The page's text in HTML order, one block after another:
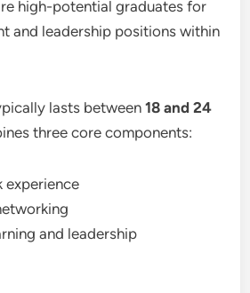
high-potential graduates for
and leadership positions within
lasts between18 and 24
three core components:
experience
and leadership